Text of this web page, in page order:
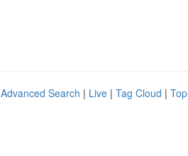
Advanced Search | Live | Tag Cloud |